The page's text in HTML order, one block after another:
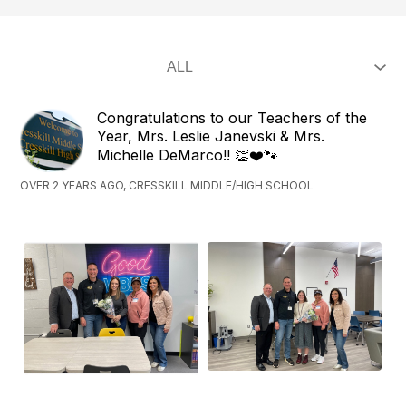
Congratulations to our Teachers of the
Year, Mrs. Leslie Janevski & Mrs.
Michelle DeMarco!! 👏❤️🐾
OVER 2 YEARS AGO, CRESSKILL MIDDLE/HIGH SCHOOL